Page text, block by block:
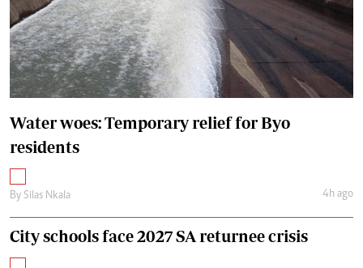
Water woes: Temporary relief for Byo
residents
By Silas Nkala 4h ago
City schools face 2027 SA returnee crisis